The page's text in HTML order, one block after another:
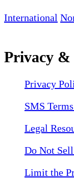
International
Privacy &
Privacy
SMS
Legal
Do Not
Limit the